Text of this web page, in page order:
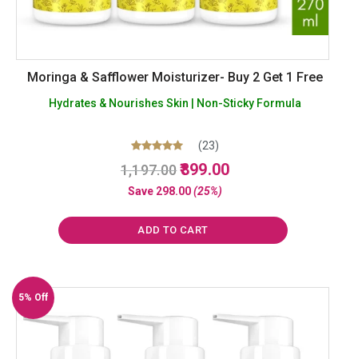
Moringa & Safflower Moisturizer- Buy 2 Get 1 Free
Hydrates & Nourishes Skin | Non-Sticky Formula
Rated
5.00
out of 5
(23)
1,197.00 Original
price
₹1,197.00.
899.00Current
Save 298.00(25%)
ADD TO CART
5% Off